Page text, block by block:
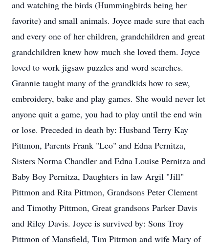
and watching the birds (Hummingbirds being her
favorite) and small animals. Joyce made sure that each
and every one of her children, grandchildren and great
grandchildren knew how much she loved them. Joyce
loved to work jigsaw puzzles and word searches.
Grannie taught many of the grandkids how to sew,
embroidery, bake and play games. She would never let
anyone quit a game, you had to play until the end win
or lose. Preceded in death by: Husband Terry Kay
Pittmon, Parents Frank "Leo" and Edna Pernitza,
Sisters Norma Chandler and Edna Louise Pernitza and
Baby Boy Pernitza, Daughters in law Argil "Jill"
Pittmon and Rita Pittmon, Grandsons Peter Clement
and Timothy Pittmon, Great grandsons Parker Davis
and Riley Davis. Joyce is survived by: Sons Troy
Pittmon of Mansfield, Tim Pittmon and wife Mary of